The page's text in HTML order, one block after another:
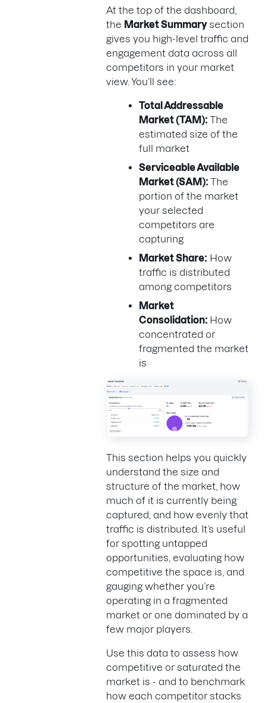
​​At the top of the dashboard,
the Market Summarysection
gives you high-level traffic and
engagement data across all
competitors in your market
view. You’ll see:
Total Addressable
Market (TAM): The
estimated size of the
full market
Serviceable Available
Market (SAM): The
portion of the market
your selected
competitors are
capturing
Market Share: How
traffic is distributed
among competitors
Market
Consolidation: How
concentrated or
fragmented the market
is
This section helps you quickly
understand the size and
structure of the market, how
much of it is currently being
captured, and how evenly that
traffic is distributed. It’s useful
for spotting untapped
opportunities, evaluating how
competitive the space is, and
gauging whether you’re
operating in a fragmented
market or one dominated by a
few major players.
Use this data to assess how
competitive or saturated the
market is - and to benchmark
how each competitor stacks